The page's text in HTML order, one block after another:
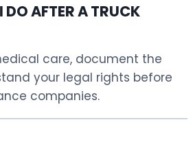
AFTER A TRUCK
care, document the
your legal rights before
companies.